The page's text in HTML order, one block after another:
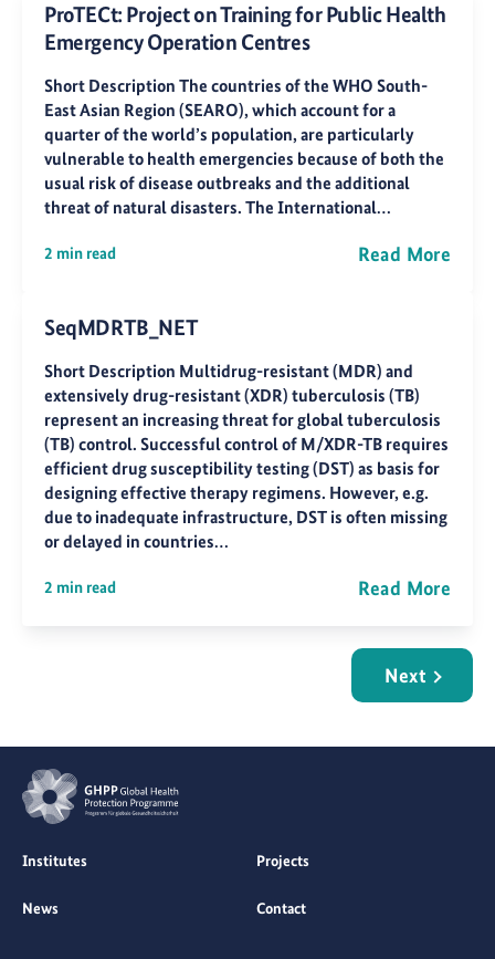
ProTECt: Project on Training for Public Health
Emergency Operation Centres
Short Description The countries of the WHO South-
East Asian Region (SEARO), which account for a
quarter of the world’s population, are particularly
vulnerable to health emergencies because of both the
usual risk of disease outbreaks and the additional
threat of natural disasters. The International…
2 min read Read More
SeqMDRTB_NET
Short Description Multidrug-resistant (MDR) and
extensively drug-resistant (XDR) tuberculosis (TB)
represent an increasing threat for global tuberculosis
(TB) control. Successful control of M/XDR-TB requires
efficient drug susceptibility testing (DST) as basis for
designing effective therapy regimens. However, e.g.
due to inadequate infrastructure, DST is often missing
or delayed in countries…
2 min read Read More
Next
Institutes Projects
News Contact